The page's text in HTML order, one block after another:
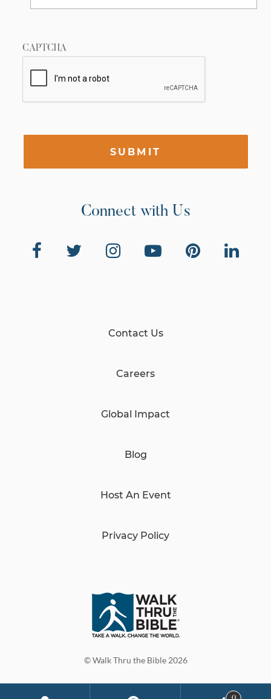
CAPTCHA
SUBMIT
Connect with Us
© Walk Thru the Bible 2026
Contact Us
Careers
Global Impact
Blog
Host An Event
Privacy Policy